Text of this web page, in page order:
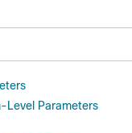
Level Parameters